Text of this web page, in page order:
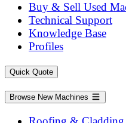
Buy & Sell Used
Technical Support
Knowledge Base
Profiles
Quick Quote
Browse New Machines